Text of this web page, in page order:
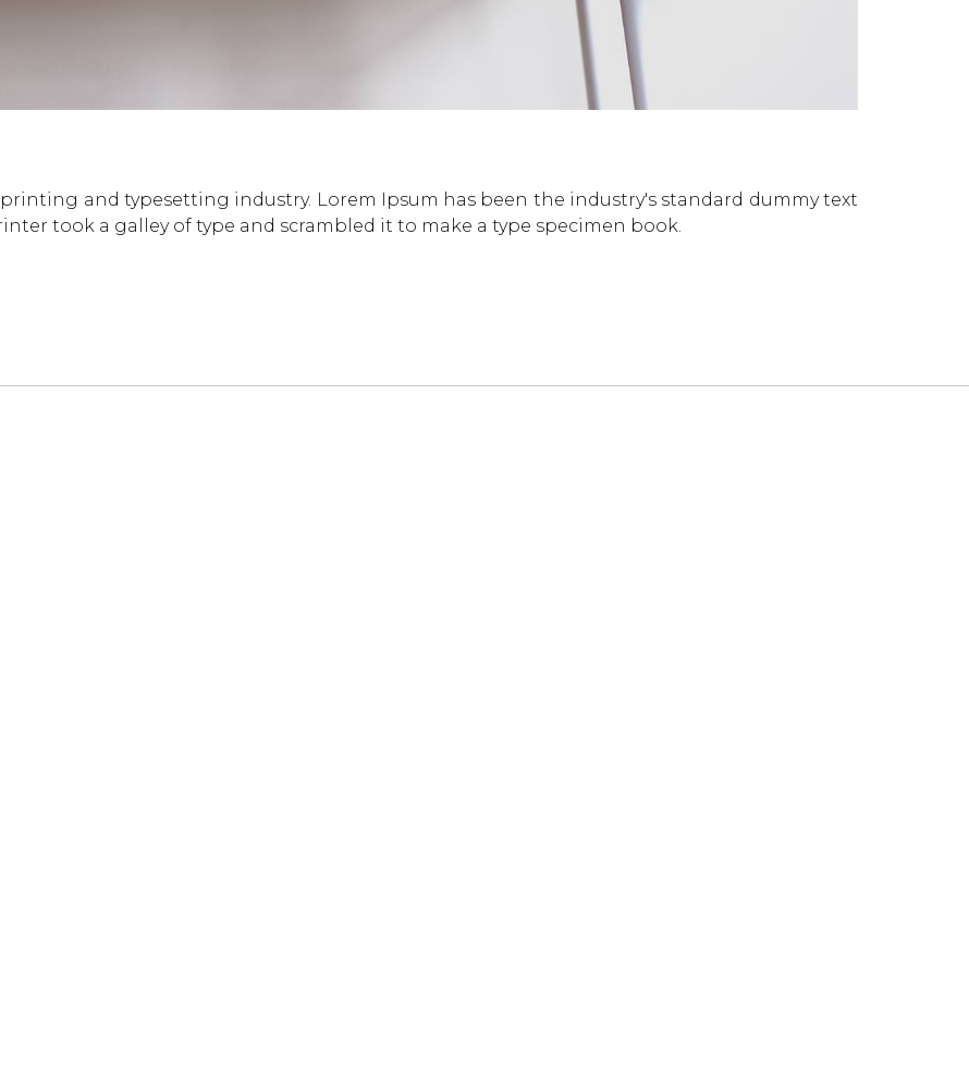
and typesetting industry. Lorem Ipsum has been the industry's standard dummy text
took a galley of type and scrambled it to make a type specimen book.